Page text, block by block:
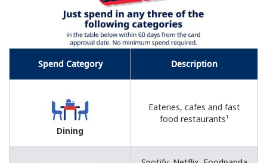
Spend Category Description
Dining
Eateries, cafes and fast
food restaurants¹